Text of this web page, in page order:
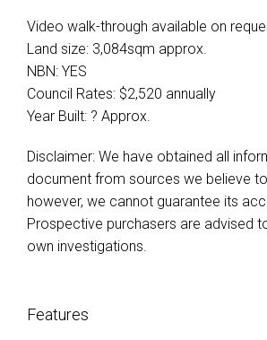
Video walk-through available on
Land size: 3,084sqm approx.
NBN: YES
Council Rates: $2,520 annually
Year Built: ? Approx.
Disclaimer: We have obtained all
document from sources we believe
however, we cannot guarantee its
Prospective purchasers are advised
own investigations.
Features